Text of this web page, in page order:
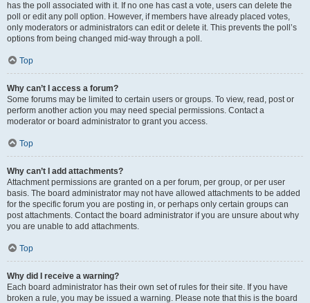
has the poll associated with it. If no one has cast a vote, users can delete the
poll or edit any poll option. However, if members have already placed votes,
only moderators or administrators can edit or delete it. This prevents the poll’s
options from being changed mid-way through a poll.
Top
Why can’t I access a forum?
Some forums may be limited to certain users or groups. To view, read, post or
perform another action you may need special permissions. Contact a
moderator or board administrator to grant you access.
Top
Why can’t I add attachments?
Attachment permissions are granted on a per forum, per group, or per user
basis. The board administrator may not have allowed attachments to be added
for the specific forum you are posting in, or perhaps only certain groups can
post attachments. Contact the board administrator if you are unsure about why
you are unable to add attachments.
Top
Why did I receive a warning?
Each board administrator has their own set of rules for their site. If you have
broken a rule, you may be issued a warning. Please note that this is the board